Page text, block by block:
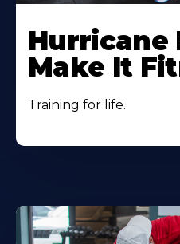
Hurricane
Make It
Training for life.